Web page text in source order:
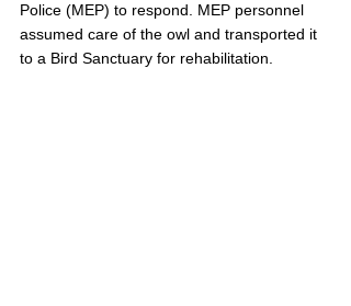
Police (MEP) to respond. MEP personnel
assumed care of the owl and transported it
to a Bird Sanctuary for rehabilitation.